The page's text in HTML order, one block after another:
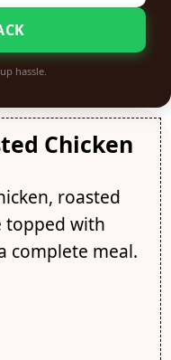
hassle.
Chicken
roasted
topped with
complete meal.